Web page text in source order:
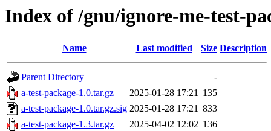
Index of /gnu/ignore-me-test-
Name Last modified Size Description
Parent Directory
-
a-test-package-1.0.tar.gz
2025-01-28 17:21 135
a-test-package-1.0.tar.gz.sig 2025-01-28 17:21 833
a-test-package-1.3.tar.gz
2025-04-02 12:02 136